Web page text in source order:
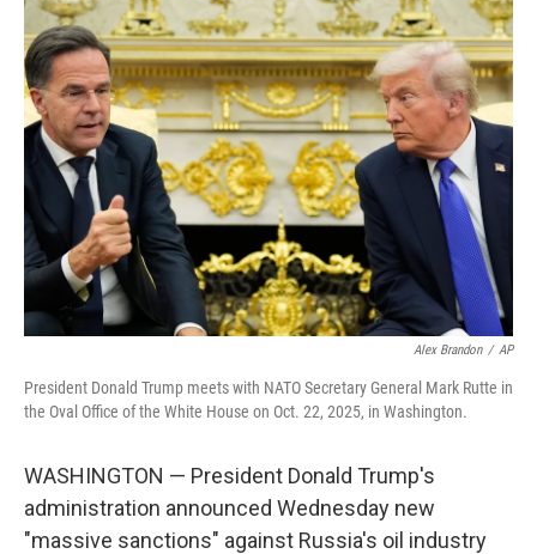
t
t
e
r
k
e
d
I
n
i
l
Alex Brandon / AP
President Donald Trump meets with NATO Secretary General Mark Rutte in
the Oval Office of the White House on Oct. 22, 2025, in Washington.
WASHINGTON — President Donald Trump's
administration announced Wednesday new
"massive sanctions" against Russia's oil industry